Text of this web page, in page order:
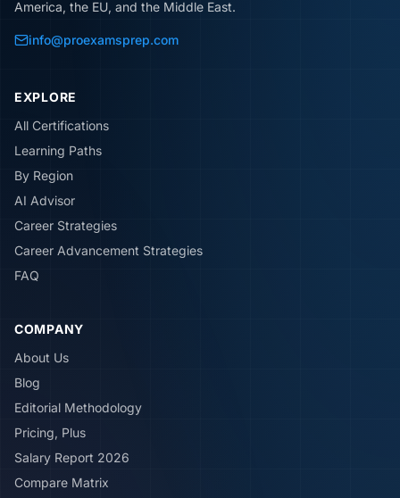
America, the EU, and the Middle East.
info@proexamsprep.com
EXPLORE
All Certifications
Learning Paths
By Region
AI Advisor
Career Strategies
Career Advancement Strategies
FAQ
COMPANY
About Us
Blog
Editorial Methodology
Pricing, Plus
Salary Report 2026
Compare Matrix